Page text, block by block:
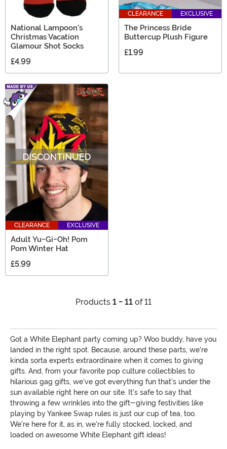
National Lampoon's
Christmas Vacation
Glamour Shot Socks
£4.99
CLEARANCE EXCLUSIVE
The Princess Bride
Buttercup Plush Figure
£1.99
CLEARANCE EXCLUSIVE
Adult Yu-Gi-Oh! Pom
Pom Winter Hat
£5.99
Products 1 - 11 of 11
Got a White Elephant party coming up? Woo buddy, have you
landed in the right spot. Because, around these parts, we're
kinda sorta experts extraordinaire when it comes to giving
gifts. And, from your favorite pop culture collectibles to
hilarious gag gifts, we've got everything fun that's under the
sun available right here on our site. It's safe to say that
throwing a few wrinkles into the gift-giving festivities like
playing by Yankee Swap rules is just our cup of tea, too.
We're here for it, as in, we're fully stocked, locked, and
loaded on awesome White Elephant gift ideas!